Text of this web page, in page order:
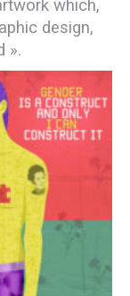
which,
design,
».